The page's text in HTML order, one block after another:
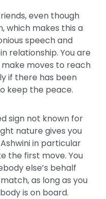
even though
which makes this a
speech and
relationship. You are
moves to reach
if there has been
keep the peace.
sign not known for
nature gives you
in particular
the first move. You
else’s behalf
as long as you
is on board.